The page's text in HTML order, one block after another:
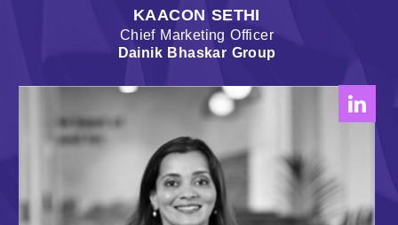
KAACON SETHI
Chief Marketing Officer
Dainik Bhaskar Group